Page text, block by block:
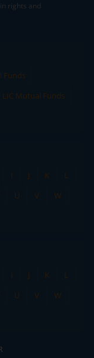
rights and
Funds
LIC Mutual Funds
I J K
L
U V
W
I J K
L
U V
W